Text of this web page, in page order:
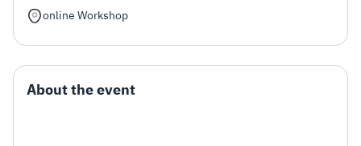
online Workshop
About the event